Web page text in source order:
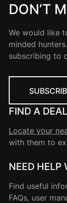
DON’T
We would like
minded
subscribing to
FIND A
Locate your
with them to
NEED HELP
Find useful
FAQs, user